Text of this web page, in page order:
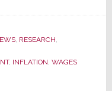
, RESEARCH,
, INFLATION, WAGES